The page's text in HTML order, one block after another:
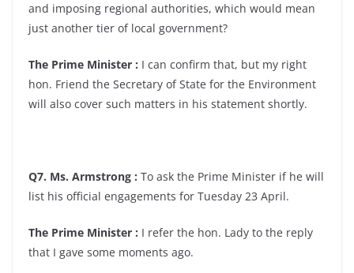
and imposing regional authorities, which would mean
just another tier of local government?
The Prime Minister : I can confirm that, but my right
hon. Friend the Secretary of State for the Environment
will also cover such matters in his statement shortly.
Q7. Ms. Armstrong : To ask the Prime Minister if he will
list his official engagements for Tuesday 23 April.
The Prime Minister : I refer the hon. Lady to the reply
that I gave some moments ago.